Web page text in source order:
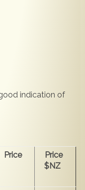
indication of
Price
Price
$NZ